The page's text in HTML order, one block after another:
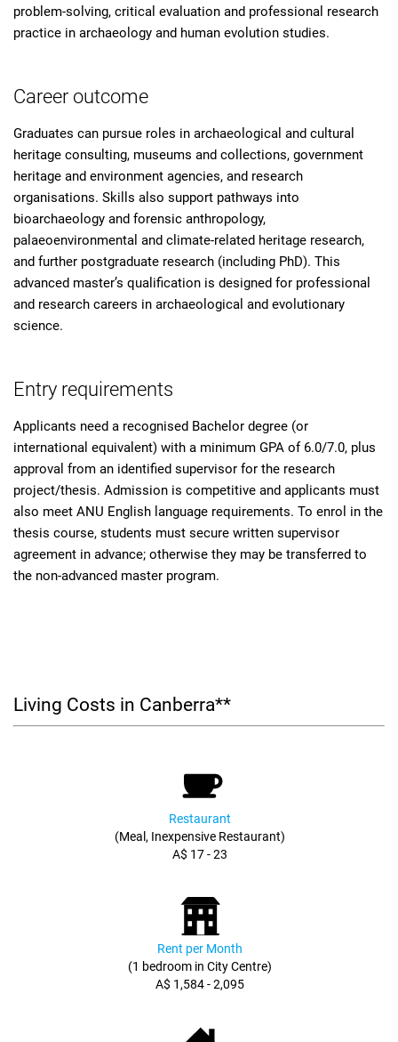
problem-solving, critical evaluation and professional research
practice in archaeology and human evolution studies.
Career outcome
Graduates can pursue roles in archaeological and cultural
heritage consulting, museums and collections, government
heritage and environment agencies, and research
organisations. Skills also support pathways into
bioarchaeology and forensic anthropology,
palaeoenvironmental and climate-related heritage research,
and further postgraduate research (including PhD). This
advanced master’s qualification is designed for professional
and research careers in archaeological and evolutionary
science.
Entry requirements
Applicants need a recognised Bachelor degree (or
international equivalent) with a minimum GPA of 6.0/7.0, plus
approval from an identified supervisor for the research
project/thesis. Admission is competitive and applicants must
also meet ANU English language requirements. To enrol in the
thesis course, students must secure written supervisor
agreement in advance; otherwise they may be transferred to
the non-advanced master program.
Living Costs in Canberra**
Restaurant
(Meal, Inexpensive Restaurant)
A$ 17 - 23
Rent per Month
(1 bedroom in City Centre)
A$ 1,584 - 2,095